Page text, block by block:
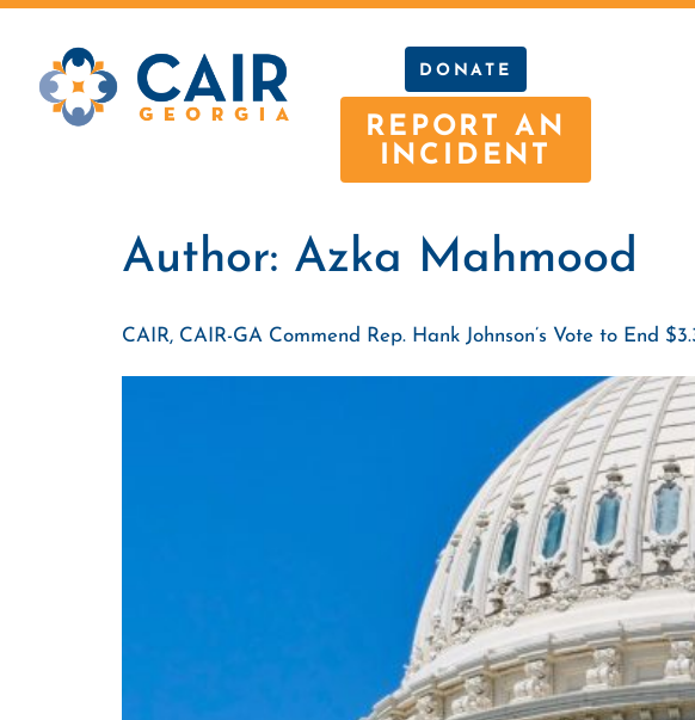
DONATE
REPORT AN
INCIDENT
Author: Azka Mahmood
CAIR, CAIR-GA Commend Rep. Hank Johnson’s Vote to End